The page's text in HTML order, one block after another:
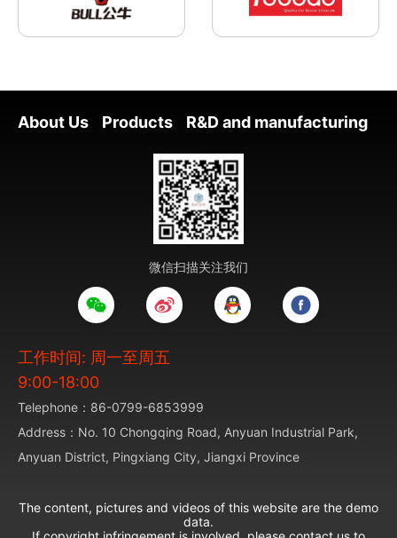
About Us Products R&D and manufacturing
微信扫描关注我们
工作时间: 周一至周五
9:00-18:00
Telephone：86-0799-6853999
Address：No. 10 Chongqing Road, Anyuan Industrial Park,
Anyuan District, Pingxiang City, Jiangxi Province
The content, pictures and videos of this website are the demo
data.